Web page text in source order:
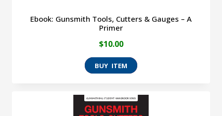
Ebook: Gunsmith Tools, Cutters & Gauges – A
Primer
$10.00